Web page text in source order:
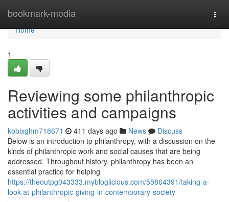
bookmark-media
Home
Home
1
Reviewing some philanthropic
activities and campaigns
kobixghm718671 411 days ago News
Discuss
Below is an introduction to philanthropy, with a discussion on the
kinds of philanthropic work and social causes that are being
addressed. Throughout history, philanthropy has been an
essential practice for helping
https://theoutpg043333.mybloglicious.com/55864391/taking-a-
look-at-philanthropic-giving-in-contemporary-society